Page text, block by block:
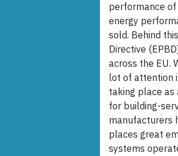
performance
energy
sold. Behind
Directive
across the EU.
lot of attention
taking place as
for building-
manufacturers
places great
systems